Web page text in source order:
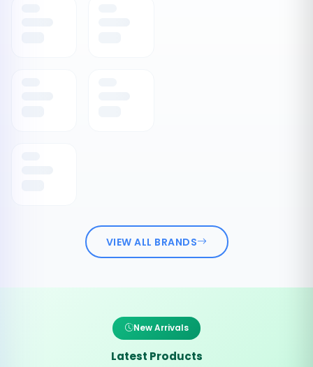
VIEW ALL BRANDS
New Arrivals
Latest Products